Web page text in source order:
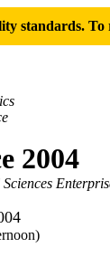
standards. To
2004